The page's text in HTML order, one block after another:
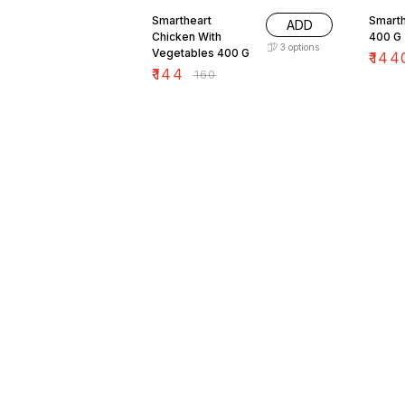
Smartheart
Chicken With
Vegetables 400 G
₹144 ₹160
ADD
3 options
400 G
₹